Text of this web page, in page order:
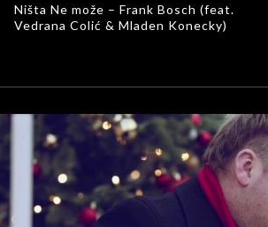
Ništa Ne može – Frank Bosch (feat.
Vedrana Colić & Mladen Konecky)